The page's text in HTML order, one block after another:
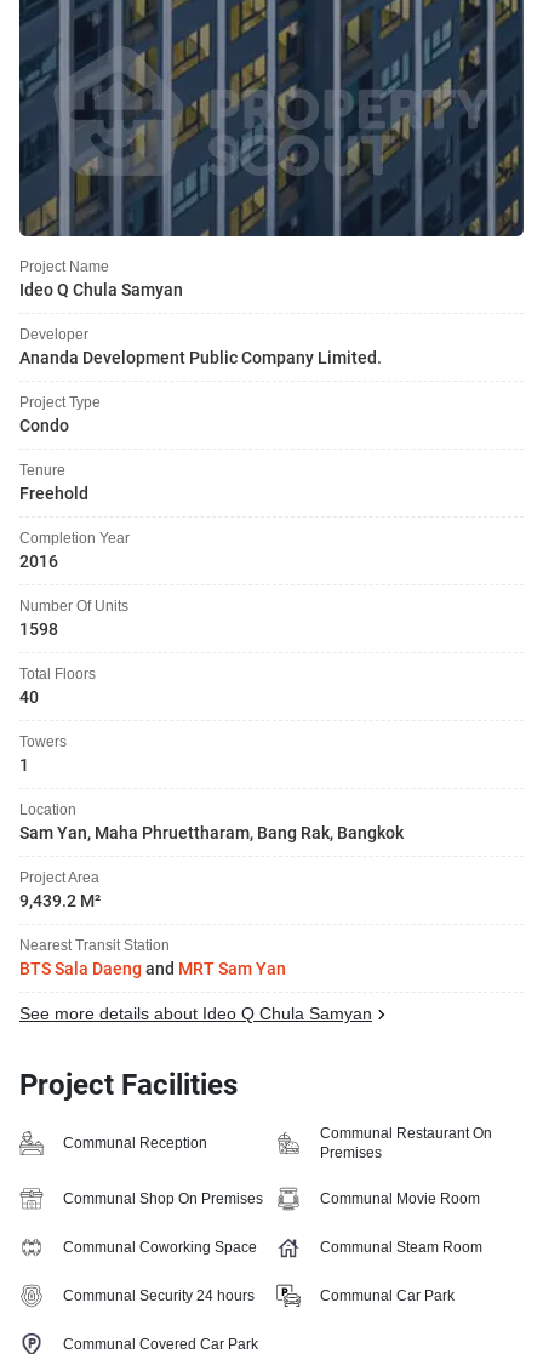
Project Name
Ideo Q Chula Samyan
Developer
Ananda Development Public Company Limited.
Project Type
Condo
Tenure
Freehold
Completion Year
2016
Number Of Units
1598
Total Floors
40
Towers
1
Location
Sam Yan, Maha Phruettharam, Bang Rak, Bangkok
Project Area
9,439.2 M²
Nearest Transit Station
BTS Sala Daeng and MRT Sam Yan
See more details about Ideo Q Chula Samyan
Project Facilities
Communal Reception
Communal Restaurant On
Premises
Communal Shop On Premises Communal Movie Room
Communal Coworking Space Communal Steam Room
Communal Security 24 hours Communal Car Park
Communal Covered Car Park